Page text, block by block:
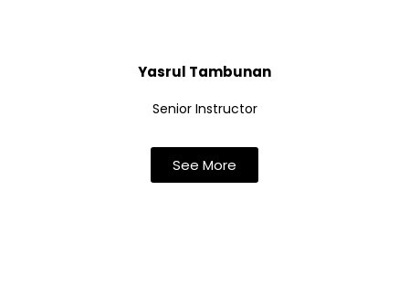
Yasrul Tambunan
Senior Instructor
See More